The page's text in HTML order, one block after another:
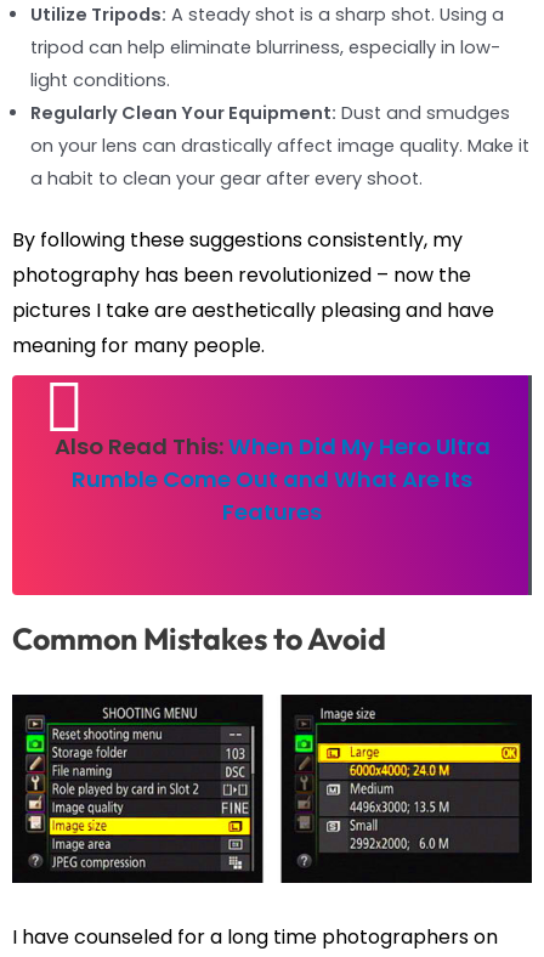
Utilize Tripods: A steady shot is a sharp shot. Using a
tripod can help eliminate blurriness, especially in low-
light conditions.
Regularly Clean Your Equipment: Dust and smudges
on your lens can drastically affect image quality. Make it
a habit to clean your gear after every shoot.
By following these suggestions consistently, my
photography has been revolutionized – now the
pictures I take are aesthetically pleasing and have
meaning for many people.
Also Read This:When Did My Hero Ultra
Rumble Come Out and What Are Its
Features
Common Mistakes to Avoid
I have counseled for a long time photographers on